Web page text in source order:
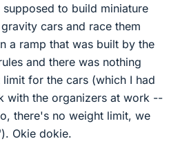
to build miniature
cars and race them
a ramp that was built by the
and there was nothing
for the cars (which I had
with the organizers at work --
there's no weight limit, we
Okie dokie.